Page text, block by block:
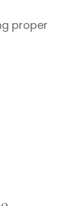
proper